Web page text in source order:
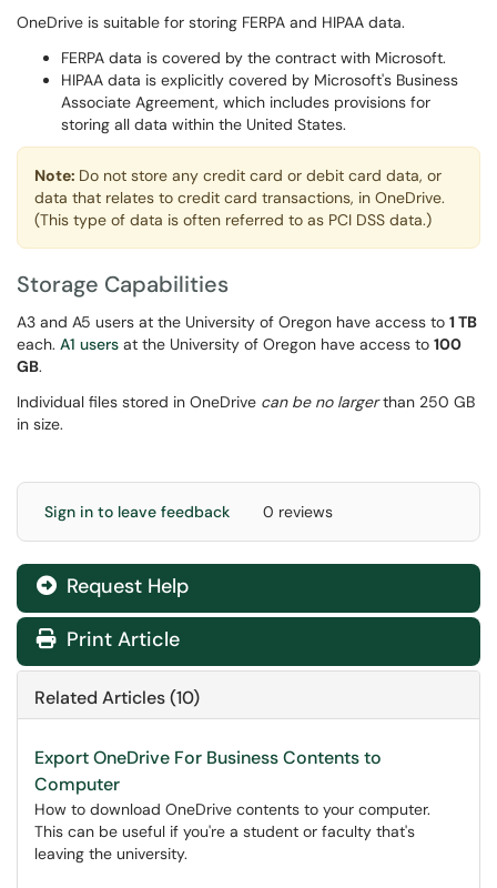
OneDrive is suitable for storing FERPA and HIPAA data.
FERPA data is covered by the contract with Microsoft.
HIPAA data is explicitly covered by Microsoft's Business
Associate Agreement, which includes provisions for
storing all data within the United States.
Note: Do not store any credit card or debit card data, or
data that relates to credit card transactions, in OneDrive.
(This type of data is often referred to as PCI DSS data.)
Storage Capabilities
A3 and A5 users at the University of Oregon have access to 1 TB
each. A1 users at the University of Oregon have access to 100
GB.
Individual files stored in OneDrive can be no largerthan 250 GB
in size.
Sign in to leave feedback 0 reviews
Request Help
Print Article
Related Articles (10)
Export OneDrive For Business Contents to
Computer
How to download OneDrive contents to your computer.
This can be useful if you're a student or faculty that's
leaving the university.